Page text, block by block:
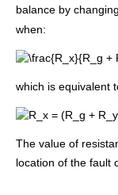
balance by
when:
which is equivalent
The value of
location of the fault